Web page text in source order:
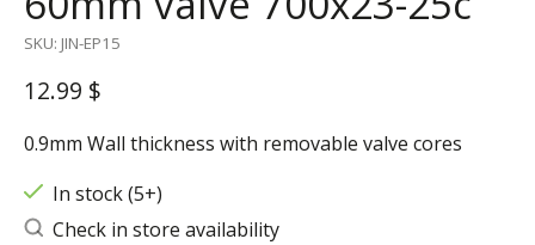
SKU: JIN-EP15
12.99 $
0.9mm Wall thickness with removable valve cores
In stock (5+)
Check in store availability